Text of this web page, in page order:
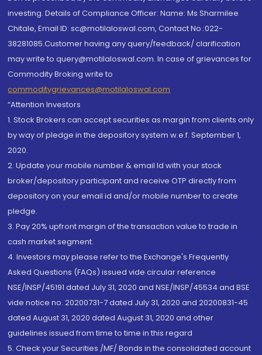
investing. Details of Compliance Officer: Name: Ms Sharmilee
Chitale, Email ID: sc@motilaloswal.com, Contact No.:022-
38281085.Customer having any query/feedback/ clarification
may write to query@motilaloswal.com. In case of grievances for
Commodity Broking write to
commoditygrievances@motilaloswal.com
“Attention Investors
1. Stock Brokers can accept securities as margin from clients only
by way of pledge in the depository system w.e.f. September 1,
2020.
2. Update your mobile number & email Id with your stock
broker/depository participant and receive OTP directly from
depository on your email id and/or mobile number to create
pledge.
3. Pay 20% upfront margin of the transaction value to trade in
cash market segment.
4. Investors may please refer to the Exchange's Frequently
Asked Questions (FAQs) issued vide circular reference
NSE/INSP/45191 dated July 31, 2020 and NSE/INSP/45534 and BSE
vide notice no. 20200731-7 dated July 31, 2020 and 20200831-45
dated August 31, 2020 dated August 31, 2020 and other
guidelines issued from time to time in this regard
5. Check your Securities /MF/ Bonds in the consolidated account